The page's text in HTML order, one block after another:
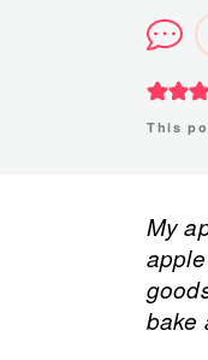
This
My
bake